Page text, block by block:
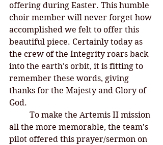
offering during Easter. This humble
choir member will never forget how
accomplished we felt to offer this
beautiful piece. Certainly today as
the crew of the Integrity roars back
into the earth's orbit, it is fitting to
remember these words, giving
thanks for the Majesty and Glory of
God.
all the more memorable, the team's
pilot offered this prayer/sermon on